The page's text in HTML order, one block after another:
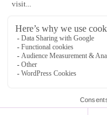
Politique
2025 Barbara